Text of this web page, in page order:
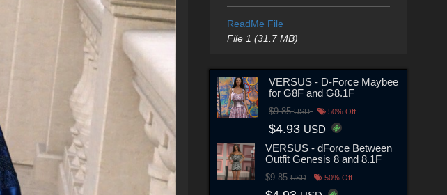
ReadMe File
File 1 (31.7 MB)
VERSUS - D-Force Maybee
for G8F and G8.1F
$9.85USD 50% Off
$4.93 USD
VERSUS - dForce Between
Outfit Genesis 8 and 8.1F
$9.85USD 50% Off